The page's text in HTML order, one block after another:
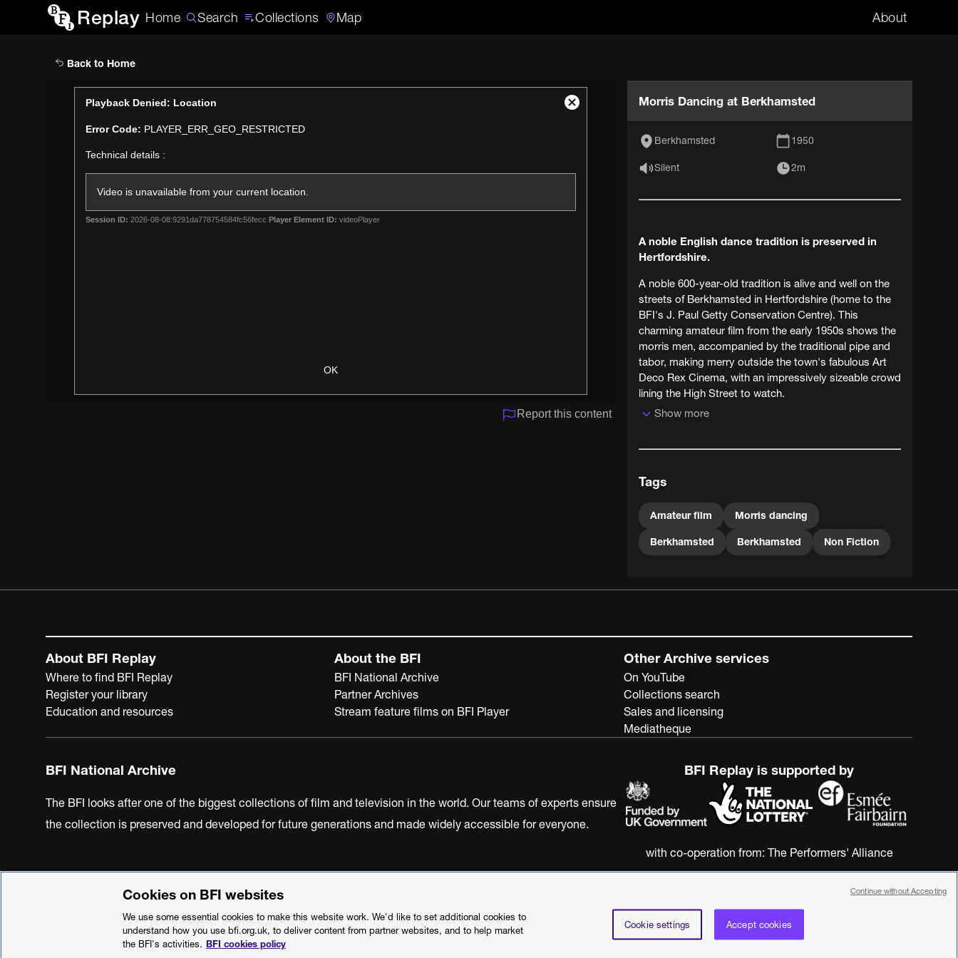
Replay Home Search Collections Map About
Search
Back to Home
Playback Denied: Location
Error Code: PLAYER_ERR_GEO_RESTRICTED
Technical details :
Video is unavailable from your current location.
Session ID: 2026-08-08:9291da778754584fc56fecc Player Element ID: videoPlayer
OK
Close
Report this content
Morris Dancing at Berkhamsted
Berkhamsted 1950
Silent 2m
A noble English dance tradition is preserved in
Hertfordshire.
A noble 600-year-old tradition is alive and well on the
streets of Berkhamsted in Hertfordshire (home to the
BFI's J. Paul Getty Conservation Centre). This
charming amateur film from the early 1950s shows the
morris men, accompanied by the traditional pipe and
tabor, making merry outside the town's fabulous Art
Deco Rex Cinema, with an impressively sizeable crowd
lining the High Street to watch.
Berkhamsted's Grade II listed Rex Cinema, opened in
to be restored to former glories in 2004. But the morris
resurgence in popularity around the 1950s (when this
ensure that this traditional dance is not allowed to die
out.
Show more
Tags
Amateur film Morris dancing
Berkhamsted Berkhamsted Non Fiction
About BFI Replay
Where to find BFI Replay
Register your library
Education and resources
About the BFI
BFI National Archive
Partner Archives
Stream feature films on BFI Player
Other Archive services
On YouTube
Collections search
Sales and licensing
Mediatheque
BFI National Archive
The BFI looks after one of the biggest collections of film and television in the world. Our teams of experts ensure
the collection is preserved and developed for future generations and made widely accessible for everyone.
BFI Replay is supported by
with co-operation from: The Performers' Alliance
BFI Privacy PolicyCookie PolicyModern Slavery Act Statement
©2026 British Film Institute. All rights reserved. Registered charity 287780
Cookies on BFI websites
We use some essential cookies to make this website work. We'd like to set additional cookies to
understand how you use bfi.org.uk, to deliver content from partner websites, and to help market
the BFI's activities. BFI cookies policy
Cookie settings Accept cookies
Continue without Accepting